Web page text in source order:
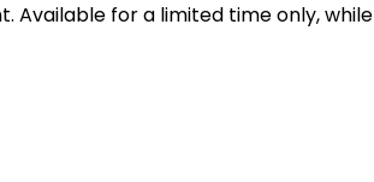
Available for a limited time only, while